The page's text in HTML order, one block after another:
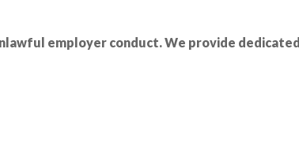
employer conduct. We provide dedicated